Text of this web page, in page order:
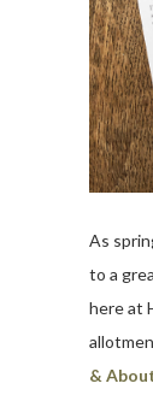
As
to a
here at
&